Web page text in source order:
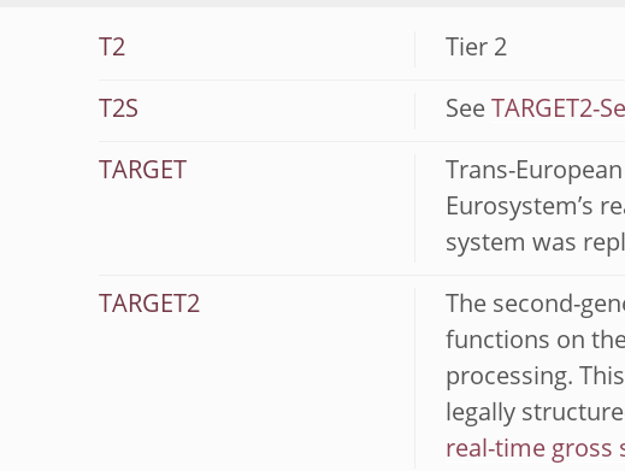
T2 Tier 2
T2S See TARGET2-
TARGET
Trans-
Eurosystem’s
system was
TARGET2
The second-
functions on
processing.
legally
real-time gross